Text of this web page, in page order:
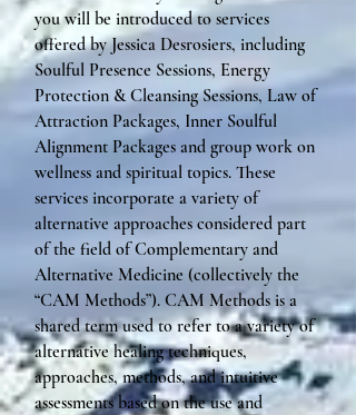
you will be introduced to services
offered by Jessica Desrosiers, including
Soulful Presence Sessions, Energy
Protection & Cleansing Sessions, Law of
Attraction Packages, Inner Soulful
Alignment Packages and group work on
wellness and spiritual topics. These
services incorporate a variety of
alternative approaches considered part
of the field of Complementary and
Alternative Medicine (collectively the
“CAM Methods”). CAM Methods is a
shared term used to refer to a variety of
alternative healing techniques,
approaches, methods, and intuitive
assessments based on the use and